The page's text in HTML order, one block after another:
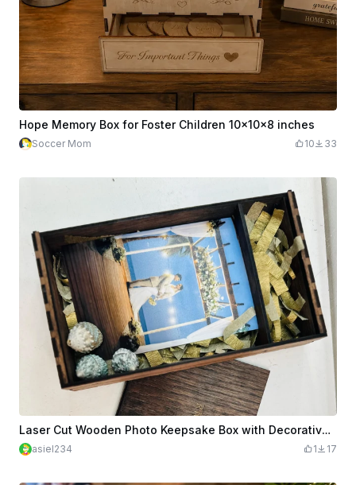
Hope Memory Box for Foster Children 10x10x8 inches
Soccer Mom 10 33
Laser Cut Wooden Photo Keepsake Box with Decorative Fillers and USB
asiel234 1 17